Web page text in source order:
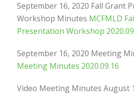
September 16, 2020 Fall Grant
Workshop Minutes MCFMLD
Presentation Workshop
September 16, 2020 Meeting
Meeting Minutes 2020.09.16
Video Meeting Minutes August